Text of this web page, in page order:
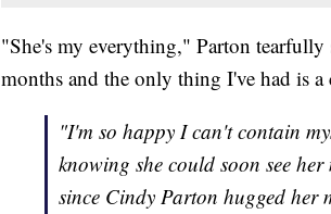
"She's my everything," Parton
months and the only thing I've had is a
"I'm so happy I can't contain
knowing she could soon see
since Cindy Parton hugged her